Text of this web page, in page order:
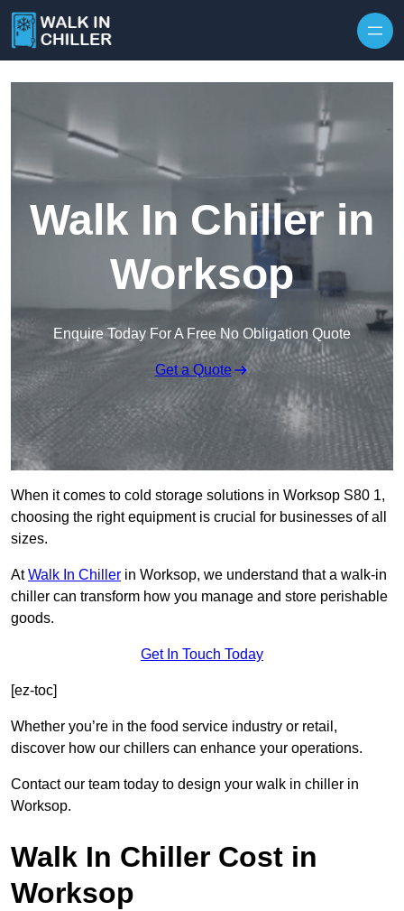
Walk In Chiller in
Worksop
Enquire Today For A Free No Obligation Quote
Get a Quote
When it comes to cold storage solutions in Worksop S80 1,
choosing the right equipment is crucial for businesses of all
sizes.
AtWalk In Chiller in Worksop, we understand that a walk-in
chiller can transform how you manage and store perishable
goods.
Get In Touch Today
[ez-toc]
Whether you’re in the food service industry or retail,
discover how our chillers can enhance your operations.
Contact our team today to design your walk in chiller in
Worksop.
Walk In Chiller Cost in
Worksop